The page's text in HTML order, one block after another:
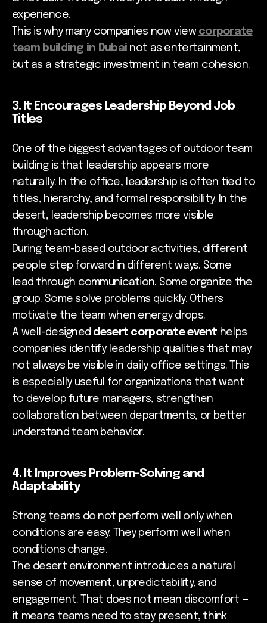
experience.
This is why many companies now view corporate
team building in Dubai not as entertainment,
but as a strategic investment in team cohesion.
3. It Encourages Leadership Beyond Job
Titles
One of the biggest advantages of outdoor team
building is that leadership appears more
naturally. In the office, leadership is often tied to
titles, hierarchy, and formal responsibility. In the
desert, leadership becomes more visible
through action.
During team-based outdoor activities, different
people step forward in different ways. Some
lead through communication. Some organize the
group. Some solve problems quickly. Others
motivate the team when energy drops.
A well-designed desert corporate event helps
companies identify leadership qualities that may
not always be visible in daily office settings. This
is especially useful for organizations that want
to develop future managers, strengthen
collaboration between departments, or better
understand team behavior.
4. It Improves Problem-Solving and
Adaptability
Strong teams do not perform well only when
conditions are easy. They perform well when
conditions change.
The desert environment introduces a natural
sense of movement, unpredictability, and
engagement. That does not mean discomfort —
it means teams need to stay present, think